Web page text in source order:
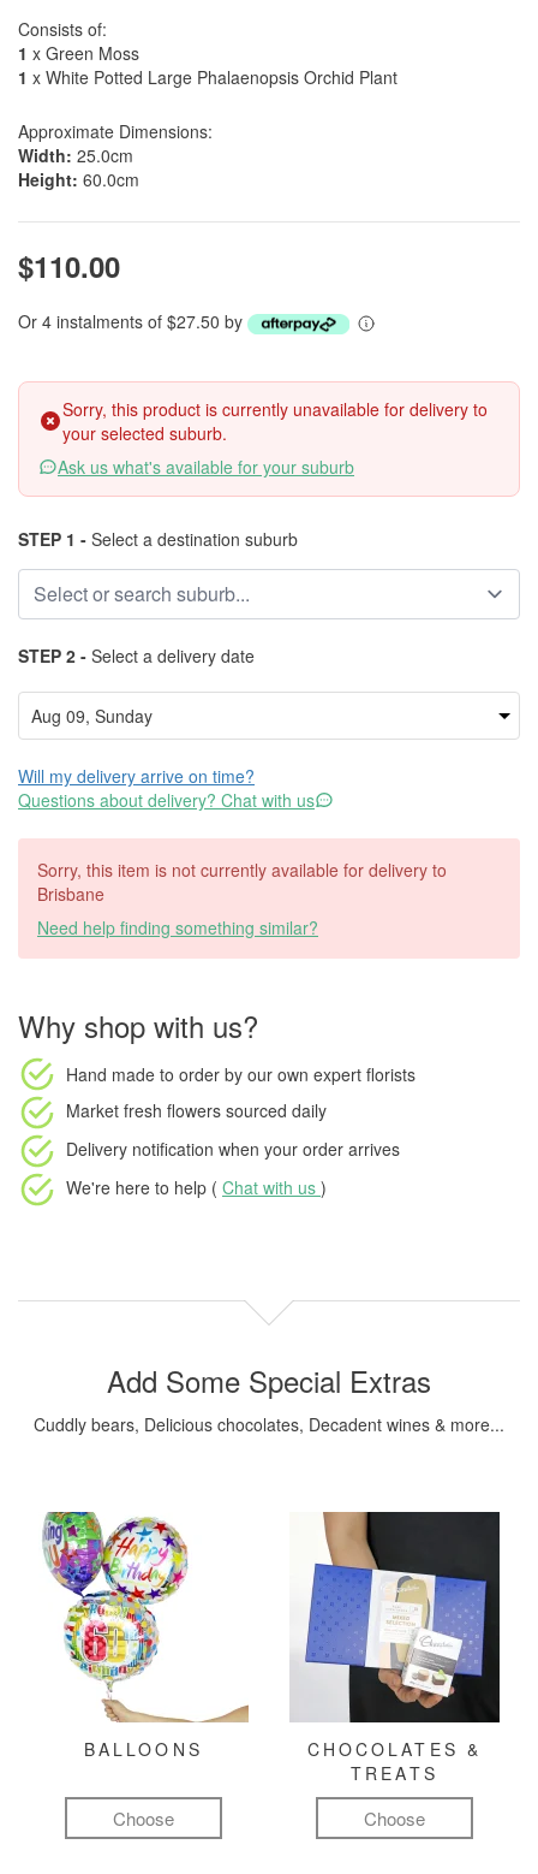
Consists of:
1 x Green Moss
1 x White Potted Large Phalaenopsis Orchid Plant
Approximate Dimensions:
Width: 25.0cm
Height: 60.0cm
$110.00
Or 4 instalments of $27.50 by
Sorry, this product is currently unavailable for delivery to
your selected suburb.
Ask us what's available for your suburb
STEP 1 - Select a destination suburb
STEP 2 - Select a delivery date
Will my delivery arrive on time?
Questions about delivery? Chat with us
Sorry, this item is not currently available for delivery to
Brisbane
Need help finding something similar?
Why shop with us?
Hand made to order by our own expert florists
Market fresh flowers sourced daily
Delivery notification when your order arrives
We're here to help ( Chat with us )
Add Some Special Extras
Cuddly bears, Delicious chocolates, Decadent wines & more...
BALLOONS
Choose
CHOCOLATES &
TREATS
Choose